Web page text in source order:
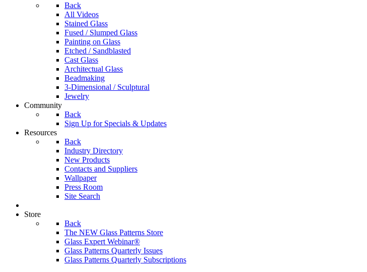
Back
All Videos
Stained Glass
Fused / Slumped Glass
Painting on Glass
Etched / Sandblasted
Cast Glass
Architectual Glass
Beadmaking
3-Dimensional / Sculptural
Jewelry
Community
Back
Sign Up for Specials & Updates
Resources
Back
Industry Directory
New Products
Contacts and Suppliers
Wallpaper
Press Room
Site Search
Store
Back
The NEW Glass Patterns Store
Glass Expert Webinar®
Glass Patterns Quarterly Issues
Glass Patterns Quarterly Subscriptions